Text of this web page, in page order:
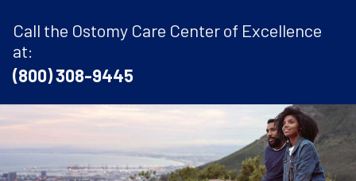
Call the Ostomy Care Center of Excellence
at:
(800) 308-9445